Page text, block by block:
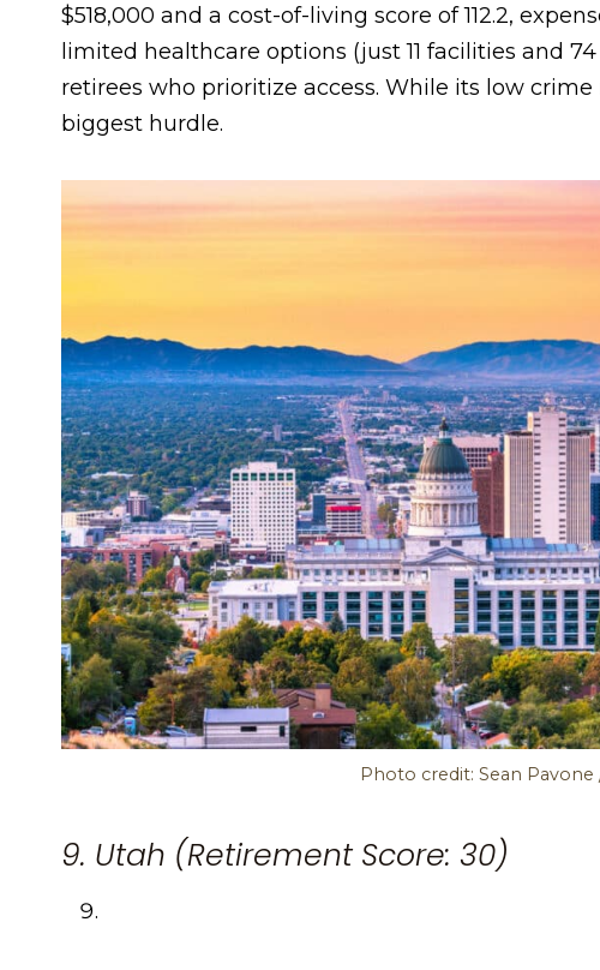
$518,000 and a cost-of-living score of 112.2,
limited healthcare options (just 11 facilities and
retirees who prioritize access. While its low
biggest hurdle.
Photo credit: Sean
9. Utah (Retirement Score: 30)